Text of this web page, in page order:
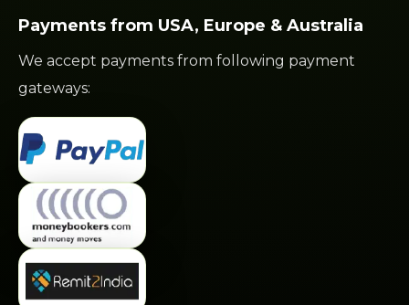
Payments from USA, Europe & Australia
We accept payments from following payment
gateways: